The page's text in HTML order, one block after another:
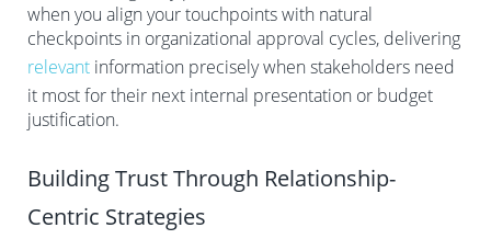
when you align your touchpoints with natural
checkpoints in organizational approval cycles, delivering
relevant information precisely when stakeholders need
it most for their next internal presentation or budget
justification.
Building Trust Through Relationship-
Centric Strategies